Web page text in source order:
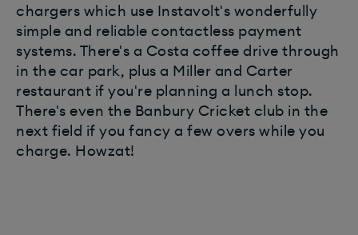
chargers which use Instavolt's wonderfully
simple and reliable contactless payment
systems. There's a Costa coffee drive through
in the car park, plus a Miller and Carter
restaurant if you're planning a lunch stop.
There's even the Banbury Cricket club in the
next field if you fancy a few overs while you
charge. Howzat!